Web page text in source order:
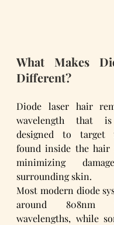
What Makes
Different?
Diode laser hair
wavelength that is
designed to target
found inside the
minimizing
surrounding skin.
Most modern diode
around 808nm
wavelengths, while